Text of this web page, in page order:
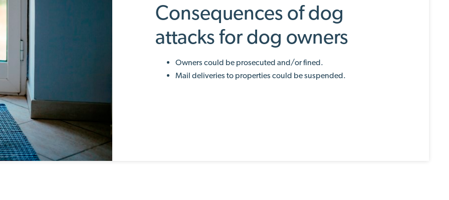
Consequences of dog
attacks for dog owners
Owners could be prosecuted and/or fined.
Mail deliveries to properties could be suspended.